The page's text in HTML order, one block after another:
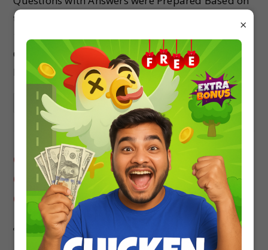
the Latest Exam Pattern. Students can solve Class
11 Chemistry Case Study Questions Some Basic
Concepts of Chemistry to know their preparation
level.
Continue Reading
Class 11 Chemistry Case Study
Questions Chapter 12 Organic
Chemistry
studyrate 0 Comments
×